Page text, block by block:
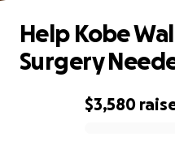
$3,580
Help Kobe
Surgery